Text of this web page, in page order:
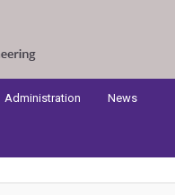
Administration News